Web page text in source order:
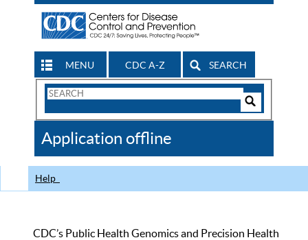
MENU CDC A-Z SEARCH
Search
CDC
Application offline
Help
CDC’s Public Health Genomics and Precision Health